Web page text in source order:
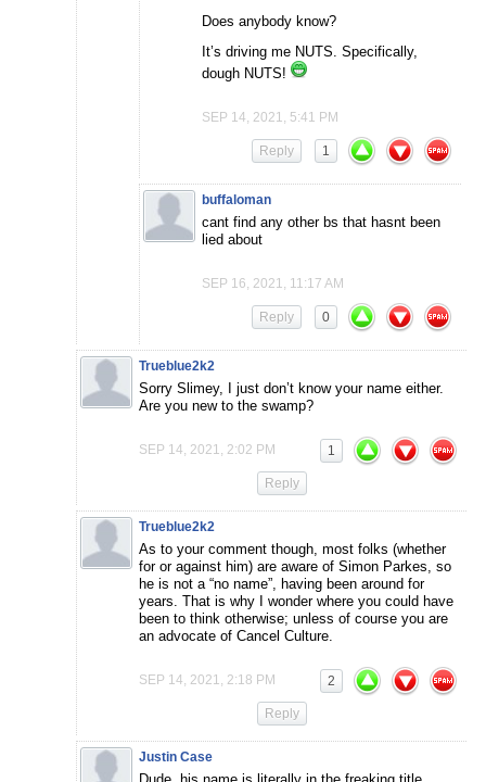
Does anybody know?
It’s driving me NUTS. Specifically,
dough NUTS!
SEP 14, 2021, 5:41 PM
1
Reply
buffaloman
cant find any other bs that hasnt been
lied about
SEP 16, 2021, 11:17 AM
0
Reply
Trueblue2k2
Sorry Slimey, I just don’t know your name either.
Are you new to the swamp?
SEP 14, 2021, 2:02 PM 1
Reply
Trueblue2k2
As to your comment though, most folks (whether
for or against him) are aware of Simon Parkes, so
he is not a “no name”, having been around for
years. That is why I wonder where you could have
been to think otherwise; unless of course you are
an advocate of Cancel Culture.
SEP 14, 2021, 2:18 PM 2
Reply
Justin Case